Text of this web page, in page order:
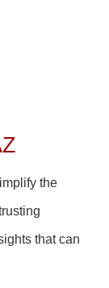
the
that can